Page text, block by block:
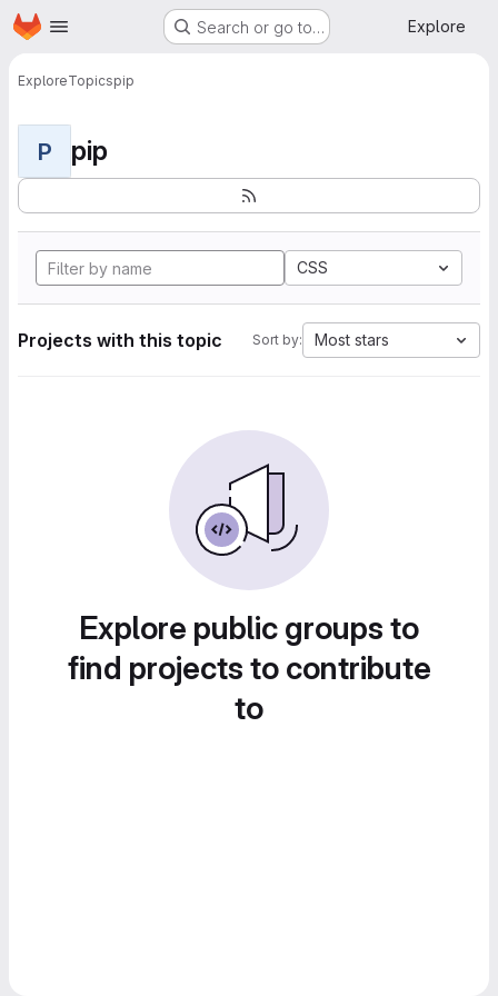
Skip to main content
Homepage Search or go to… Explore
ExploreTopicspip
P pip
CSS
Projects with this topic Sort by: Most stars
Explore public groups to
find projects to contribute
to